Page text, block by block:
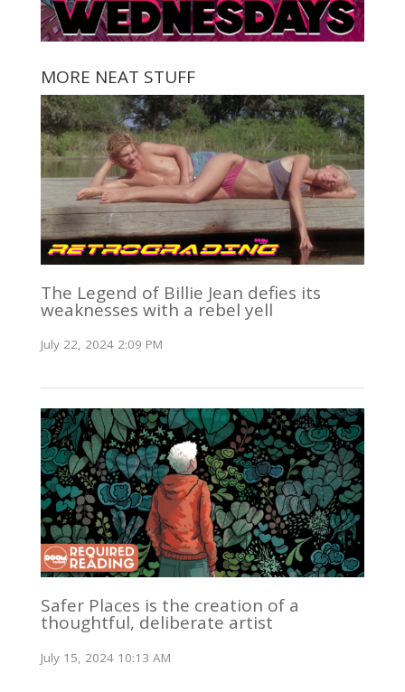
MORE NEAT STUFF
The Legend of Billie Jean defies its
weaknesses with a rebel yell
July 22, 2024 2:09 PM
Safer Places is the creation of a
thoughtful, deliberate artist
July 15, 2024 10:13 AM